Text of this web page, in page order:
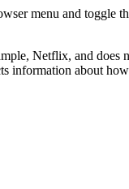
menu and toggle
Netflix, and does
information about